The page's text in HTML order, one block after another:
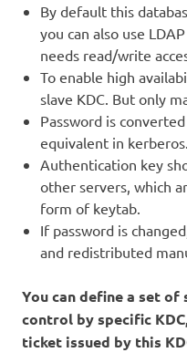
By default this
you can also use
needs read/write
To enable high
slave KDC. But only
Password is
equivalent in kerberos.
Authentication key
other servers, which
form of keytab.
If password is
and redistributed
You can define a set of
control by specific
ticket issued by this